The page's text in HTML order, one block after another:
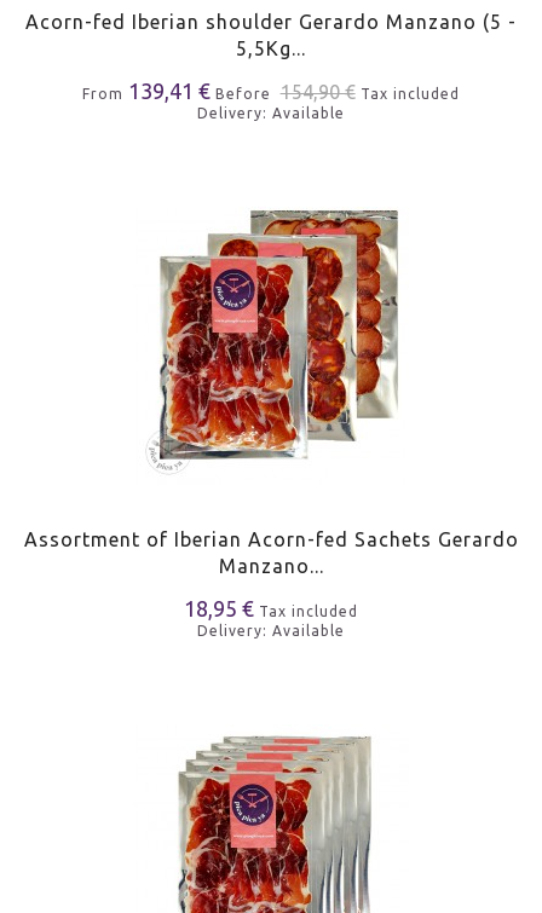
Acorn-fed Iberian shoulder Gerardo Manzano (5 -
5,5Kg...
From 139,41 € Before 154,90 € Tax included
Delivery: Available
Assortment of Iberian Acorn-fed Sachets Gerardo
Manzano...
18,95 € Tax included
Delivery: Available